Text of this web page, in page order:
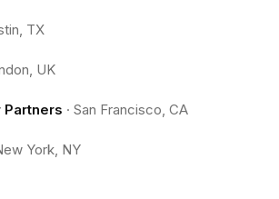
TX
UK
Partners · San Francisco, CA
York, NY